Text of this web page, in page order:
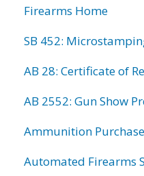
Firearms Home
SB 452:
AB 28: Certificate of
AB 2552: Gun Show
Ammunition
Automated Firearms